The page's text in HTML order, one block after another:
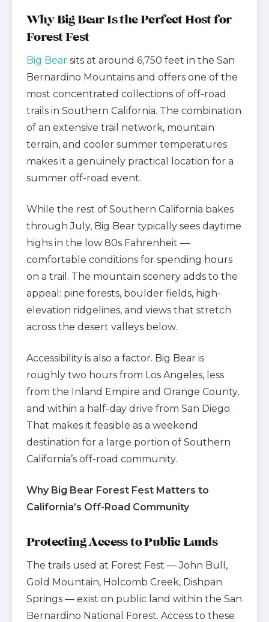
Why Big Bear Is the Perfect Host for
Forest Fest
Big Bear sits at around 6,750 feet in the San
Bernardino Mountains and offers one of the
most concentrated collections of off-road
trails in Southern California. The combination
of an extensive trail network, mountain
terrain, and cooler summer temperatures
makes it a genuinely practical location for a
summer off-road event.
While the rest of Southern California bakes
through July, Big Bear typically sees daytime
highs in the low 80s Fahrenheit —
comfortable conditions for spending hours
on a trail. The mountain scenery adds to the
appeal: pine forests, boulder fields, high-
elevation ridgelines, and views that stretch
across the desert valleys below.
Accessibility is also a factor. Big Bear is
roughly two hours from Los Angeles, less
from the Inland Empire and Orange County,
and within a half-day drive from San Diego.
That makes it feasible as a weekend
destination for a large portion of Southern
California’s off-road community.
Why Big Bear Forest Fest Matters to
California’s Off-Road Community
Protecting Access to Public Lands
The trails used at Forest Fest — John Bull,
Gold Mountain, Holcomb Creek, Dishpan
Springs — exist on public land within the San
Bernardino National Forest. Access to these